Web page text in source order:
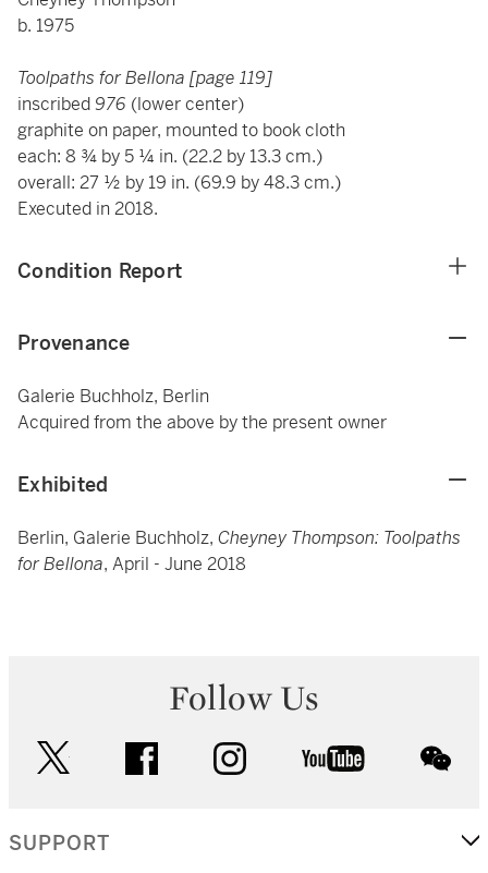
b. 1975
Toolpaths for Bellona [page 119]
inscribed 976 (lower center)
graphite on paper, mounted to book cloth
each: 8 ¾ by 5 ¼ in. (22.2 by 13.3 cm.)
overall: 27 ½ by 19 in. (69.9 by 48.3 cm.)
Executed in 2018.
Condition Report
Provenance
Galerie Buchholz, Berlin
Acquired from the above by the present owner
Exhibited
Berlin, Galerie Buchholz, Cheyney Thompson: Toolpaths
for Bellona, April - June 2018
Follow Us
facebook instagram youtube
SUPPORT